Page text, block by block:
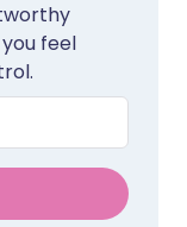
feel